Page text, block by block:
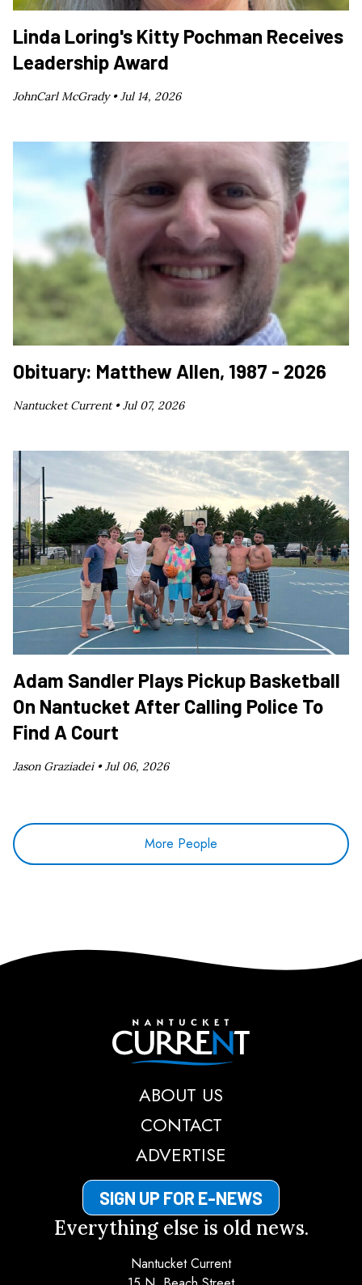
Linda Loring's Kitty Pochman Receives
Leadership Award
JohnCarl McGrady •Jul 14, 2026
Obituary: Matthew Allen, 1987 - 2026
Nantucket Current •Jul 07, 2026
Adam Sandler Plays Pickup Basketball
On Nantucket After Calling Police To
Find A Court
Jason Graziadei •Jul 06, 2026
More People
Nantucket Current
ABOUT US
CONTACT
ADVERTISE
SIGN UP FOR E-NEWS
Everything else is old news.
Nantucket Current